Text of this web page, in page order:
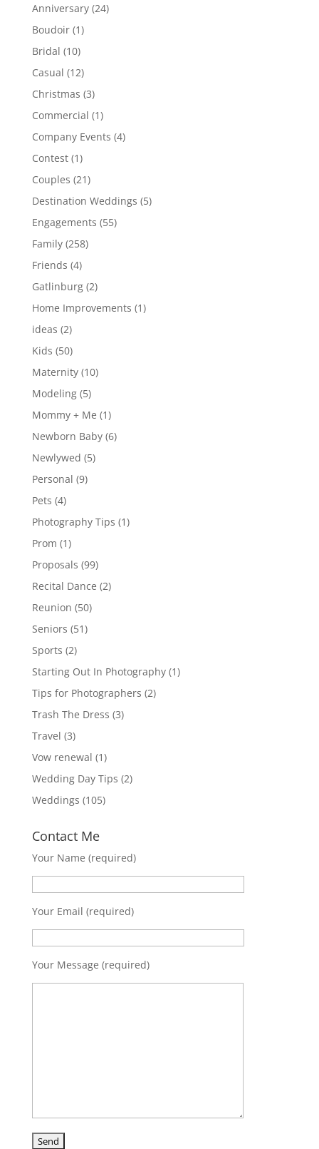
Anniversary(24)
Boudoir(1)
Bridal (10)
Casual (12)
Christmas (3)
Commercial (1)
Company Events (4)
Contest(1)
Couples (21)
Destination Weddings (5)
Engagements (55)
Family(258)
Friends (4)
Gatlinburg(2)
Home Improvements (1)
ideas (2)
Kids (50)
Maternity(10)
Modeling(5)
Mommy + Me (1)
Newborn Baby(6)
Newlywed (5)
Personal (9)
Pets (4)
Photography Tips (1)
Prom (1)
Proposals (99)
Recital Dance (2)
Reunion (50)
Seniors (51)
Sports (2)
Starting Out In Photography(1)
Tips for Photographers (2)
Trash The Dress (3)
Travel (3)
Vow renewal (1)
Wedding Day Tips (2)
Weddings (105)
Contact Me
Your Name (required)
Your Email (required)
Your Message (required)